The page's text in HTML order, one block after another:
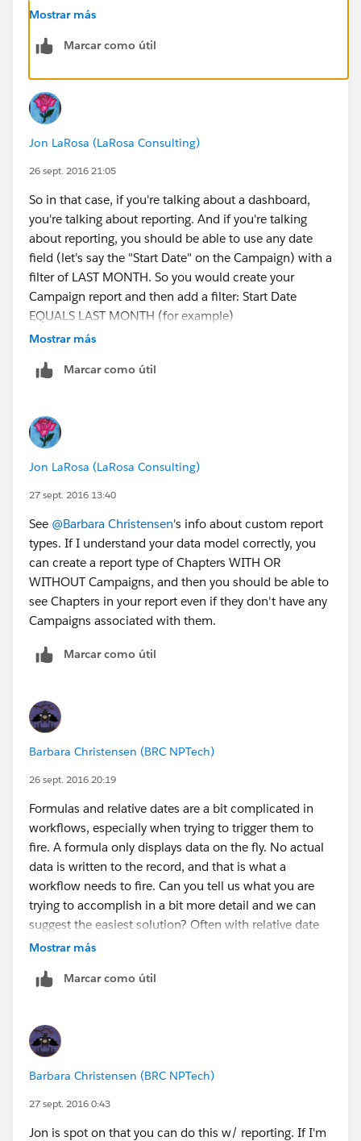
(I _think_ the above will work but haven't tested it so
instead of TODAY())
Mostrar más
Marcar como útil
Jon LaRosa (LaRosa Consulting)
26 sept. 2016 21:05
So in that case, if you're talking about a dashboard,
you're talking about reporting. And if you're talking
about reporting, you should be able to use any date
field (let's say the "Start Date" on the Campaign) with a
filter of LAST MONTH. So you would create your
Campaign report and then add a filter: Start Date
EQUALS LAST MONTH (for example)
Mostrar más
Marcar como útil
Jon LaRosa (LaRosa Consulting)
27 sept. 2016 13:40
See @Barbara Christensen's info about custom report
types. If I understand your data model correctly, you
can create a report type of Chapters WITH OR
WITHOUT Campaigns, and then you should be able to
see Chapters in your report even if they don't have any
Campaigns associated with them.
Marcar como útil
Barbara Christensen (BRC NPTech)
26 sept. 2016 20:19
Formulas and relative dates are a bit complicated in
workflows, especially when trying to trigger them to
fire. A formula only displays data on the fly. No actual
data is written to the record, and that is what a
workflow needs to fire. Can you tell us what you are
trying to accomplish in a bit more detail and we can
suggest the easiest solution? Often with relative date
criteria, you actually get at what you need by using
Mostrar más
Marcar como útil
Barbara Christensen (BRC NPTech)
27 sept. 2016 0:43
Jon is spot on that you can do this w/ reporting. If I'm